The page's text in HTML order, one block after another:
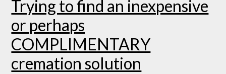
Trying to find an inexpensive
or perhaps
COMPLIMENTARY
cremation solution